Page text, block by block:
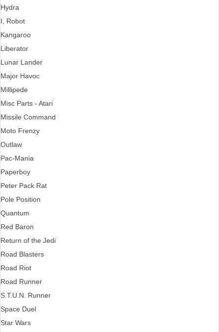
Hydra
I, Robot
Kangaroo
Liberator
Lunar Lander
Major Havoc
Millipede
Misc Parts - Atari
Missile Command
Moto Frenzy
Outlaw
Pac-Mania
Paperboy
Peter Pack Rat
Pole Position
Quantum
Red Baron
Return of the Jedi
Road Blasters
Road Riot
Road Runner
S.T.U.N. Runner
Space Duel
Star Wars